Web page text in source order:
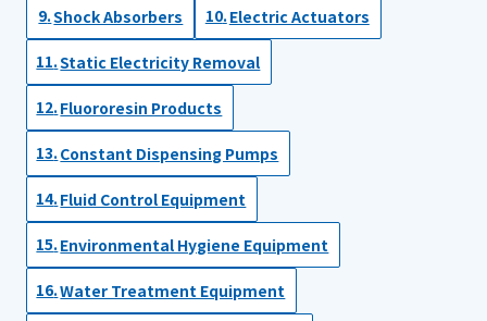
Shock Absorbers Electric Actuators
Static Electricity Removal
Fluororesin Products
Constant Dispensing Pumps
Fluid Control Equipment
Environmental Hygiene Equipment
Water Treatment Equipment